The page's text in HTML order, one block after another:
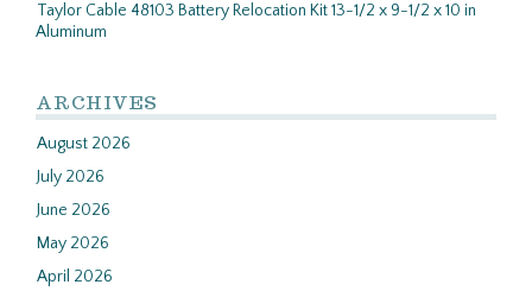
Taylor Cable 48103 Battery Relocation Kit 13-1/2 x 9-1/2 x 10 in
Aluminum
ARCHIVES
August 2026
July 2026
June 2026
May 2026
April 2026